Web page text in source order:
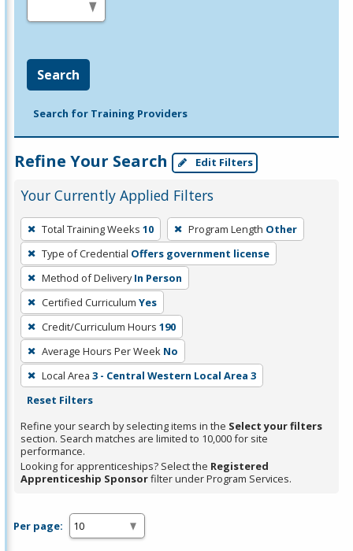
Search
Search for Training Providers
Refine Your Search Edit Filters
Your Currently Applied Filters
To
remove
a
filter,
press
Enter
or
Spacebar.
Total Training Weeks 10 Program Length Other
Type of Credential Offers government license
Method of Delivery In Person
Certified Curriculum Yes
Credit/Curriculum Hours 190
Average Hours Per Week No
Local Area 3 - Central Western Local Area 3
Reset Filters
Refine your search by selecting items in the Select your filters
section. Search matches are limited to 10,000 for site
performance.
Looking for apprenticeships? Select the Registered
Apprenticeship Sponsorfilter under Program Services.
Per page: